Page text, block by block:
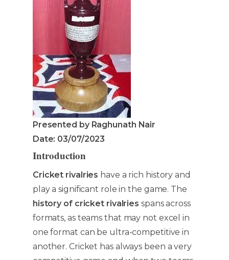
Presented by Raghunath Nair
Date: 03/07/2023
Introduction
Cricket rivalries have a rich history and
play a significant role in the game. The
history of cricket rivalries spans across
formats, as teams that may not excel in
one format can be ultra-competitive in
another. Cricket has always been a very